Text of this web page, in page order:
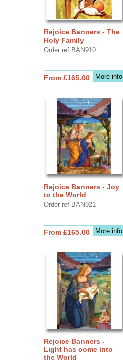
Rejoice Banners - The
Holy Family
Order ref BAN910
More info
From £165.00
Rejoice Banners - Joy
to the World
Order ref BAN921
More info
From £165.00
Rejoice Banners -
Light has come into
the World